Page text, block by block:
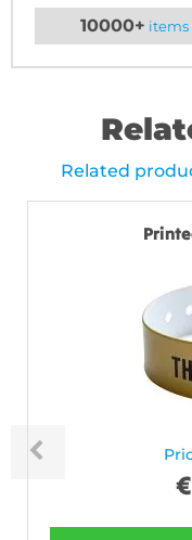
10000+ items
Related
€